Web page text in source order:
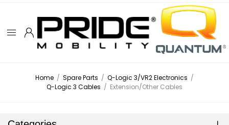
Home / Spare Parts / Q-Logic 3/VR2 Electronics /
Q-Logic 3 Cables / Extension/Other Cables